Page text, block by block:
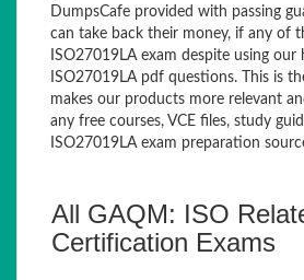
DumpsCafe provided with passing
can take back their money, if any of
ISO27019LA exam despite using our
ISO27019LA pdf questions. This is
makes our products more relevant
any free courses, VCE files, study
ISO27019LA exam preparation
All GAQM: ISO
Certification Exams